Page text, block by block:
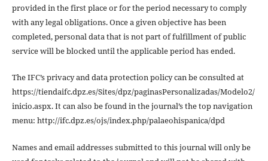
provided in the first place or for the period necessary to comply
with any legal obligations. Once a given objective has been
completed, personal data that is not part of fulfillment of public
service will be blocked until the applicable period has ended.
The IFC’s privacy and data protection policy can be consulted at
https://tiendaifc.dpz.es/Sites/dpz/paginasPersonalizadas/Modelo2/
inicio.aspx. It can also be found in the journal’s the top navigation
menu: http://ifc.dpz.es/ojs/index.php/palaeohispanica/dpd
Names and email addresses submitted to this journal will only be